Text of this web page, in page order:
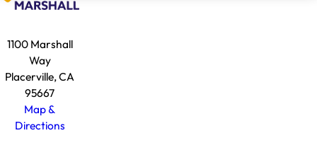
1100 Marshall
Way
Placerville, CA
95667
Map &
Directions